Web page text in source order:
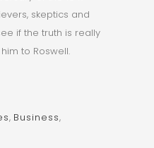
skeptics and
if the truth is really
to Roswell.
, Business,